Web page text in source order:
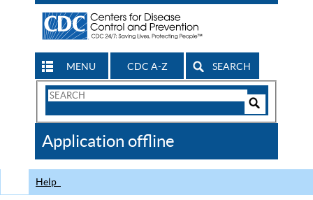
MENU CDC A-Z SEARCH
Search
CDC
Application offline
Help